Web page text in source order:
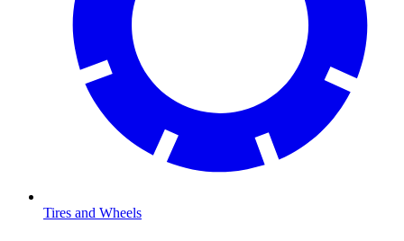
Tires and Wheels